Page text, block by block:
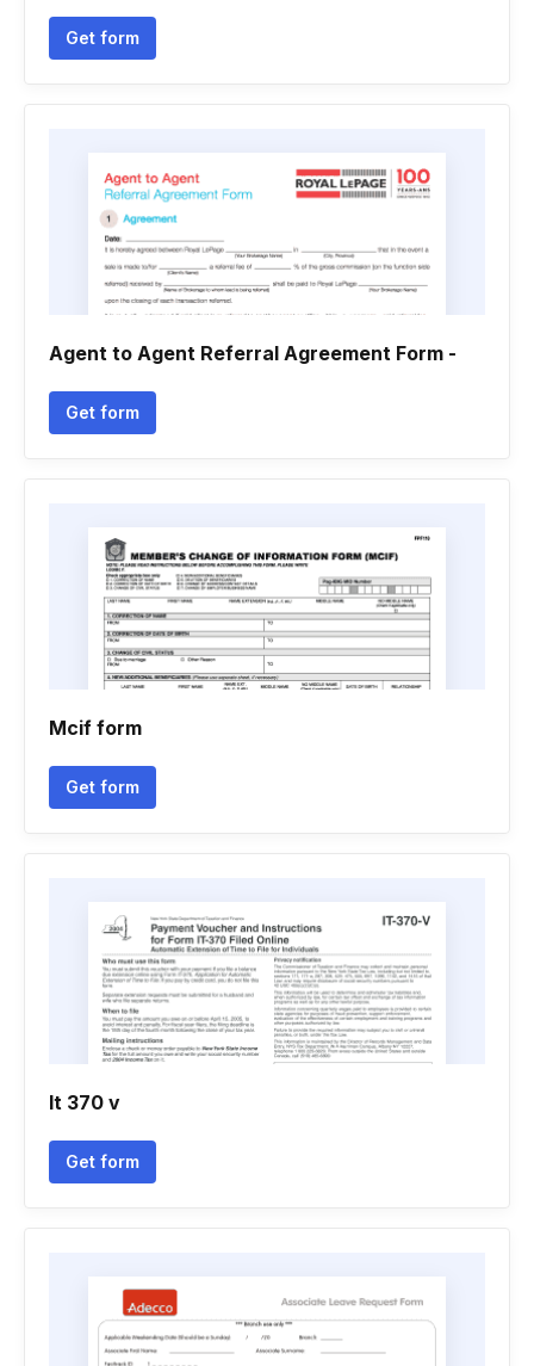
Get form
Agent to Agent Referral Agreement Form -
Get form
Mcif form
Get form
It 370 v
Get form